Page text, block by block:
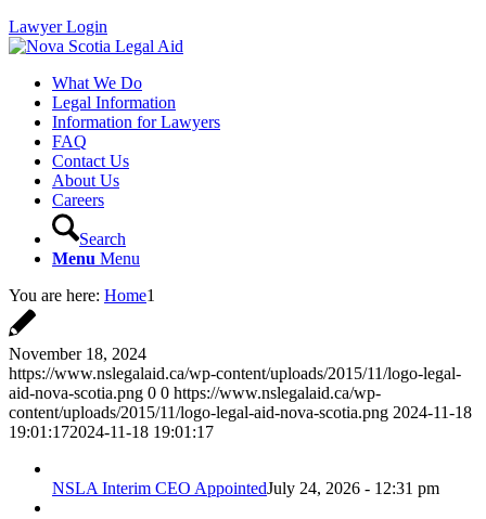
Lawyer Login
What We Do
Legal Information
Information for Lawyers
FAQ
Contact Us
About Us
Careers
Search
Menu Menu
You are here: Home1
November 18, 2024
https://www.nslegalaid.ca/wp-content/uploads/2015/11/logo-legal-
aid-nova-scotia.png 0 0 https://www.nslegalaid.ca/wp-
content/uploads/2015/11/logo-legal-aid-nova-scotia.png 2024-11-18
19:01:172024-11-18 19:01:17
NSLA Interim CEO AppointedJuly 24, 2026 - 12:31 pm